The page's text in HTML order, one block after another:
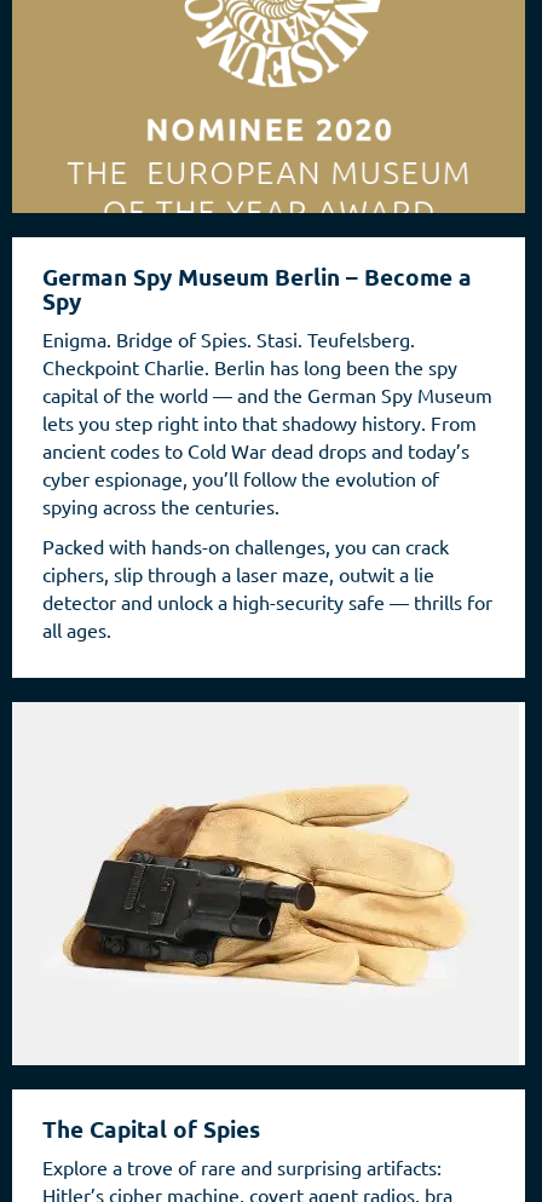
German Spy Museum Berlin – Become a
Spy
Enigma. Bridge of Spies. Stasi. Teufelsberg.
Checkpoint Charlie. Berlin has long been the spy
capital of the world — and the German Spy Museum
lets you step right into that shadowy history. From
ancient codes to Cold War dead drops and today’s
cyber espionage, you’ll follow the evolution of
spying across the centuries.
Packed with hands-on challenges, you can crack
ciphers, slip through a laser maze, outwit a lie
detector and unlock a high-security safe — thrills for
all ages.
The Capital of Spies
Explore a trove of rare and surprising artifacts:
Hitler’s cipher machine, covert agent radios, bra